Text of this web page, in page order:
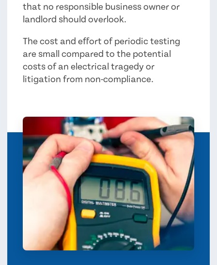
that no responsible business owner or
landlord should overlook.
The cost and effort of periodic testing
are small compared to the potential
costs of an electrical tragedy or
litigation from non-compliance.